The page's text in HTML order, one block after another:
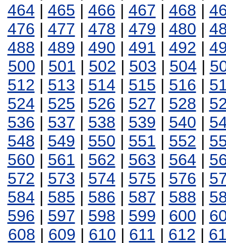
464 | 465 | 466 | 467 | 468 |
476 | 477 | 478 | 479 | 480 |
488 | 489 | 490 | 491 | 492 |
500 | 501 | 502 | 503 | 504 |
512 | 513 | 514 | 515 | 516 |
524 | 525 | 526 | 527 | 528 |
536 | 537 | 538 | 539 | 540 |
548 | 549 | 550 | 551 | 552 |
560 | 561 | 562 | 563 | 564 |
572 | 573 | 574 | 575 | 576 |
584 | 585 | 586 | 587 | 588 |
596 | 597 | 598 | 599 | 600 |
608 | 609 | 610 | 611 | 612 |